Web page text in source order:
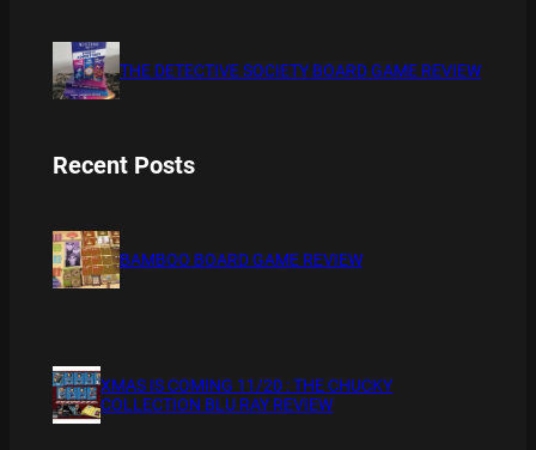
THE DETECTIVE SOCIETY BOARD GAME REVIEW
Recent Posts
BAMBOO BOARD GAME REVIEW
XMAS IS COMING 11/20 : THE CHUCKY
COLLECTION BLU RAY REVIEW